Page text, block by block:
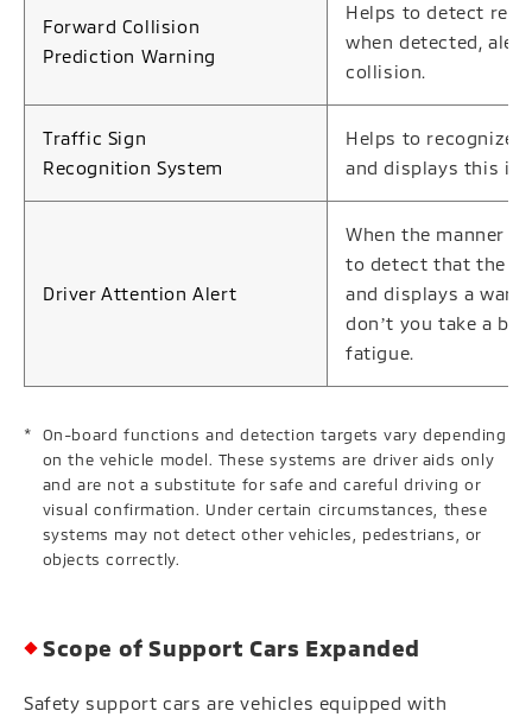
Forward Collision
Prediction Warning
Helps to detect
when detected,
collision.
Traffic Sign
Recognition System
Helps to recognize
and displays this
Driver Attention Alert
When the manner
to detect that the
and displays a
donʼt you take a
fatigue.
On-board functions and detection targets vary depending
on the vehicle model. These systems are driver aids only
and are not a substitute for safe and careful driving or
visual confirmation. Under certain circumstances, these
systems may not detect other vehicles, pedestrians, or
objects correctly.
Scope of Support Cars Expanded
Safety support cars are vehicles equipped with